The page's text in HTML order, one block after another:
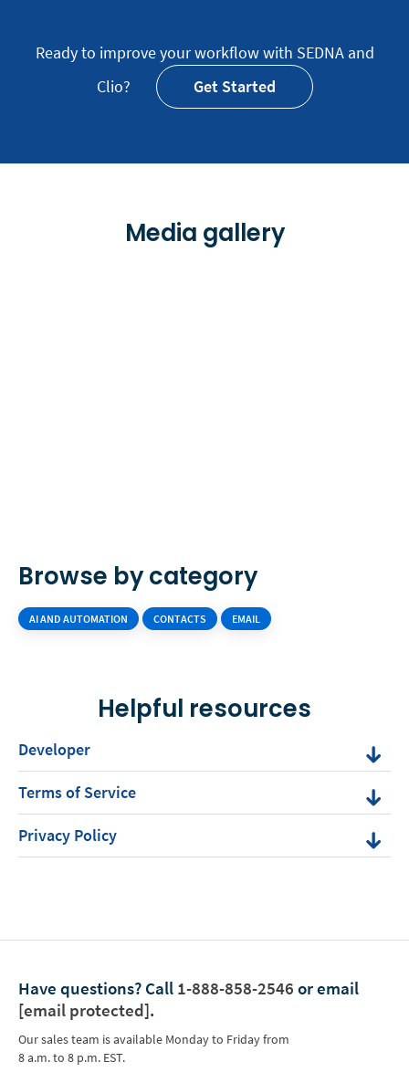
Ready to improve your workflow with SEDNA and
Clio?
Get Started
Media gallery
Browse by category
AI AND AUTOMATION CONTACTS EMAIL
Helpful resources
Developer
Terms of Service
Privacy Policy
Have questions? Call 1-888-858-2546 or email
[email protected].
Our sales team is available Monday to Friday from
8 a.m. to 8 p.m. EST.